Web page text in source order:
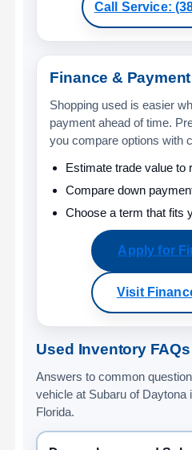
Call Service:
Finance &
Shopping used is easier
payment ahead of time.
you compare options with
Estimate trade value to
Compare down
Choose a term that fits
Apply for
Visit
Used Inventory FAQs
Answers to common
vehicle at Subaru of Daytona
Florida.